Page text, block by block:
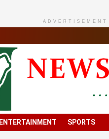
ADVERTISEMENT
ENTERTAINMENT SPORTS